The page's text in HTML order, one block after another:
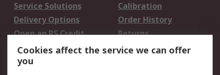
Service Solutions
Calibration
Delivery Options
Order History
Open an RS Credit
Account
Returns
Scheduled Orders
Cookies affect the service we can offer
you